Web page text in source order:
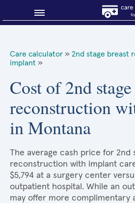
Why shop smart?
About Sidecar Health
Care calculator » 2nd stage breast
implant »
Cost of 2nd
reconstruction
in Montana
The average cash price for 2nd
reconstruction with implant
$5,794 at a surgery center
outpatient hospital. While an
may offer more complimentary